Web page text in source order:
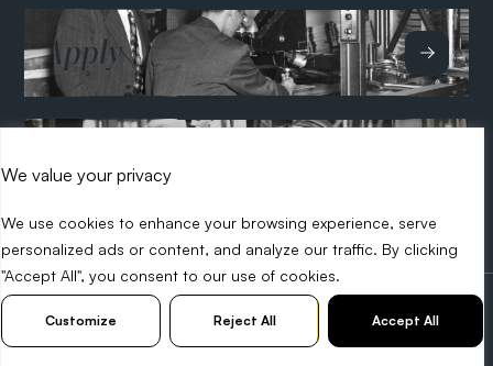
We value your privacy
We use cookies to enhance your browsing experience, serve
personalized ads or content, and analyze our traffic. By clicking
"Accept All", you consent to our use of cookies.
Customize Reject All Accept All
Apply
Hire
Diversity Policy
Web Design Birmingham -KIJO